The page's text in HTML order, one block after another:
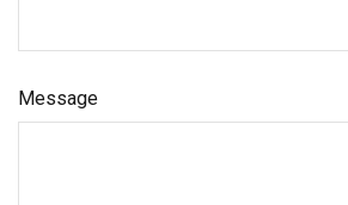
Message